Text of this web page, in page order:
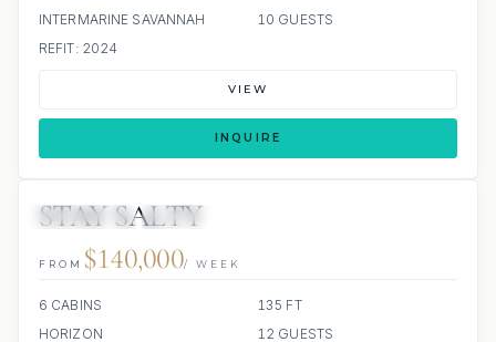
INTERMARINE SAVANNAH
10 GUESTS
REFIT: 2024
VIEW
INQUIRE
STAY SALTY
FROM $140,000/ WEEK
6 CABINS
135 FT
HORIZON
12 GUESTS